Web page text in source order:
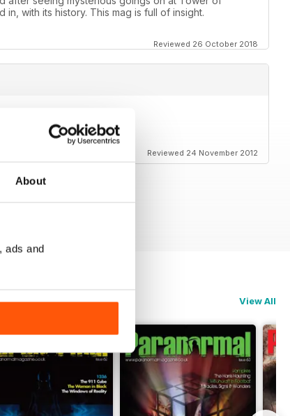
About
ads and
with its history. This mag is full of insight.
Reviewed 26 October 2018
Reviewed 24 November 2012
View All